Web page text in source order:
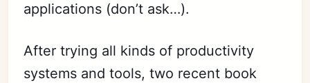
applications (don’t ask…).
After trying all kinds of productivity
systems and tools, two recent book